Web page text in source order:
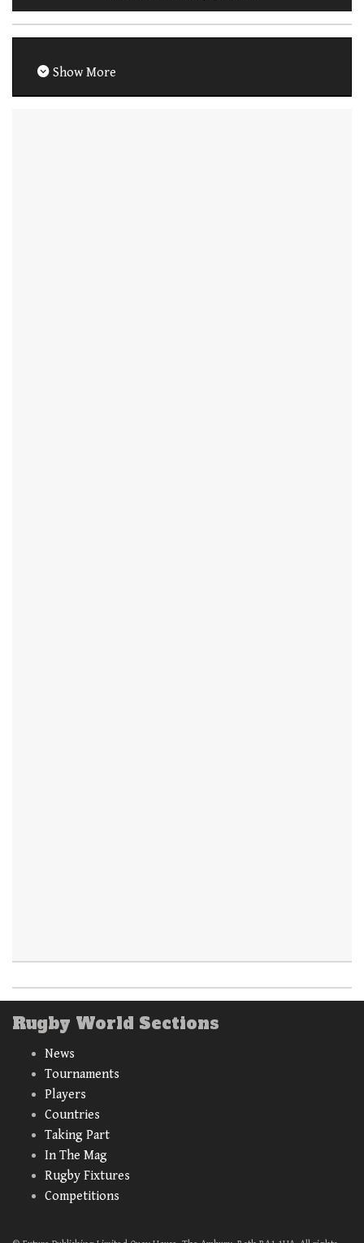
Show More
Rugby World Sections
News
Tournaments
Players
Countries
Taking Part
In The Mag
Rugby Fixtures
Competitions